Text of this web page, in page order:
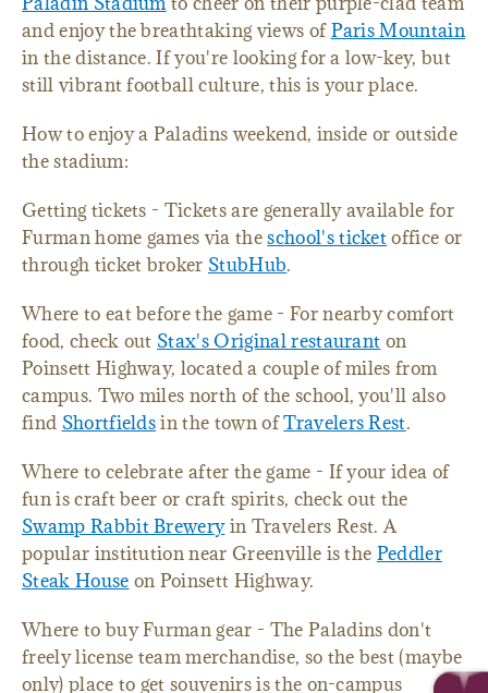
and enjoy the breathtaking views ofParis Mountain
in the distance. If you're looking for a low-key, but
still vibrant football culture, this is your place.
How to enjoy a Paladins weekend, inside or outside
the stadium:
Getting tickets - Tickets are generally available for
Furman home games via theschool's ticketoffice or
through ticket broker StubHub.
Where to eat before the game - For nearby comfort
food, check out Stax's Original restaurant on
Poinsett Highway, located a couple of miles from
campus. Two miles north of the school, you'll also
find Shortfieldsin the town ofTravelers Rest.
Where to celebrate after the game - If your idea of
fun is craft beer or craft spirits, check out the
Swamp Rabbit Breweryin Travelers Rest. A
popular institution near Greenville is the Peddler
Steak House on Poinsett Highway.
Where to buy Furman gear - The Paladins don't
freely license team merchandise, so the best (maybe
only) place to get souvenirs is the on-campus